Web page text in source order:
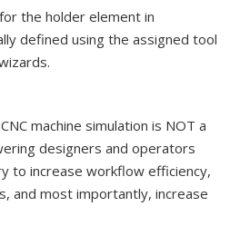
the holder element in
defined using the assigned tool
machine simulation is NOT a
designers and operators
to increase workflow efficiency,
and most importantly, increase